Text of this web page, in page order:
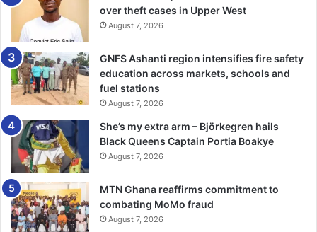
According to reports, the soldiers forcibly removed the
uniform, resulting in a confron­tation, during which a
soldier allegedly shot the mourner point- blank in the
head, killing him instantly.
The eyewitness also stat­ed that the soldiers reportedly
opened fire on the unarmed crowd, injuring three more
individuals: 44-year-old Kofi Agyapong, and 36-year-old
Kofi Owusu, popularly known as Juve and 24-year-old
Alfred Kwarteng.
The wounded were rushed to the Nyinahin Government
over theft cases in Upper West
August 7, 2026
GNFS Ashanti region intensifies fire safety
education across markets, schools and
fuel stations
August 7, 2026
She’s my extra arm – Björkegren hails
Black Queens Captain Portia Boakye
August 7, 2026
MTN Ghana reaffirms commitment to
combating MoMo fraud
August 7, 2026